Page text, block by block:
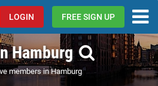
LOGIN FREE SIGN UP
Hamburg
members in Hamburg